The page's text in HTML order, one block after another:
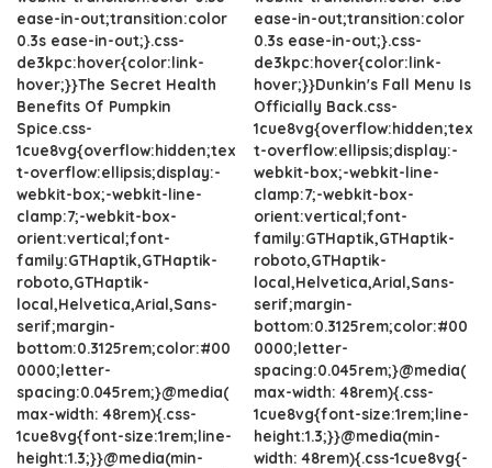
ease-in-out;transition:color
0.3s ease-in-out;}.css-
de3kpc:hover{color:link-
hover;}}The Secret Health
Benefits Of Pumpkin
Spice.css-
1cue8vg{overflow:hidden;tex
t-overflow:ellipsis;display:-
webkit-box;-webkit-line-
clamp:7;-webkit-box-
orient:vertical;font-
family:GTHaptik,GTHaptik-
roboto,GTHaptik-
local,Helvetica,Arial,Sans-
serif;margin-
bottom:0.3125rem;color:#00
0000;letter-
spacing:0.045rem;}@media(
max-width: 48rem){.css-
1cue8vg{font-size:1rem;line-
height:1.3;}}@media(min-
ease-in-out;transition:color
0.3s ease-in-out;}.css-
de3kpc:hover{color:link-
hover;}}Dunkin's Fall Menu Is
Officially Back.css-
1cue8vg{overflow:hidden;tex
t-overflow:ellipsis;display:-
webkit-box;-webkit-line-
clamp:7;-webkit-box-
orient:vertical;font-
family:GTHaptik,GTHaptik-
roboto,GTHaptik-
local,Helvetica,Arial,Sans-
serif;margin-
bottom:0.3125rem;color:#00
0000;letter-
spacing:0.045rem;}@media(
max-width: 48rem){.css-
1cue8vg{font-size:1rem;line-
height:1.3;}}@media(min-
width: 48rem){.css-1cue8vg{-